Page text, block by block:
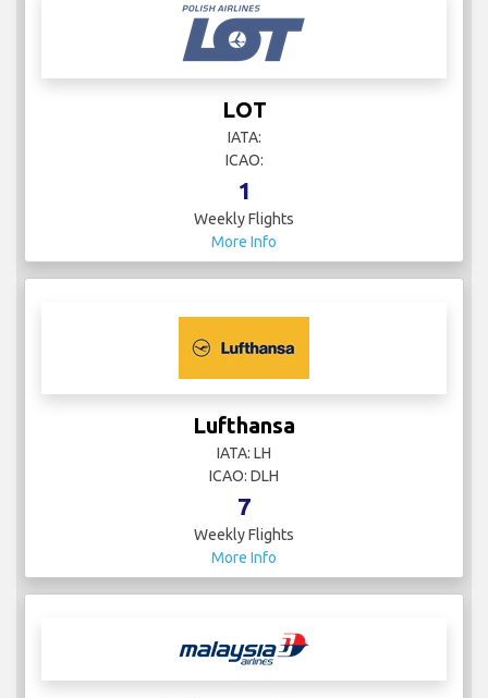
LOT
IATA:
ICAO:
1
Weekly Flights
More Info
Lufthansa
IATA: LH
ICAO: DLH
7
Weekly Flights
More Info